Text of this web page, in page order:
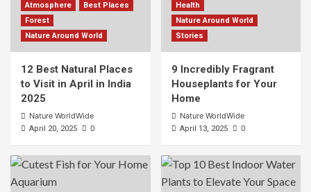
Atmosphere
Best Places
Forest
Nature Around World
12 Best Natural Places
to Visit in April in India
2025
Nature WorldWide
April 20, 2025 0
Health
Nature Around World
Stories
9 Incredibly Fragrant
Houseplants for Your
Home
Nature WorldWide
April 13, 2025 0